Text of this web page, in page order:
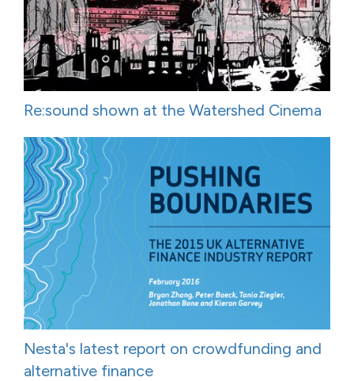
Re:sound shown at the Watershed Cinema
Nesta's latest report on crowdfunding and
alternative finance